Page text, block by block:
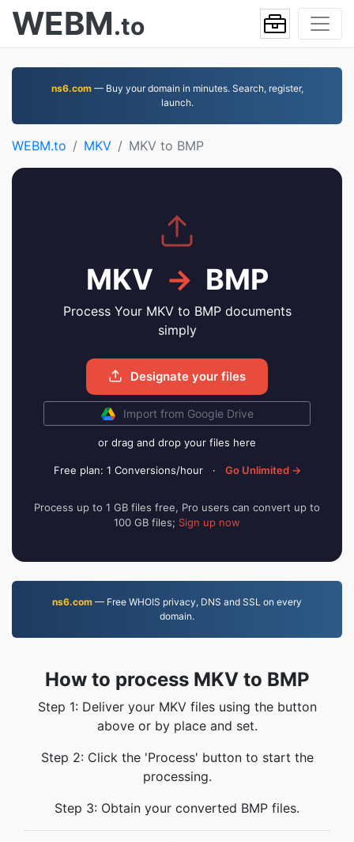
WEBM.to
ns6.com— Buy your domain in minutes. Search, register,
launch.
WEBM.to MKV MKV to BMP
MKV → BMP
Process Your MKV to BMP documents
simply
Designate your files
Import from Google Drive
or drag and drop your files here
Free plan: 1 Conversions/hour · Go Unlimited →
Process up to 1 GB files free, Pro users can convert up to
100 GB files; Sign up now
ns6.com — Free WHOIS privacy, DNS and SSL on every
domain.
How to process MKV to BMP
Step 1: Deliver your MKV files using the button
above or by place and set.
Step 2: Click the 'Process' button to start the
processing.
Step 3: Obtain your converted BMP files.